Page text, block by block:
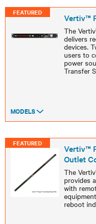
FEATURED Vertiv™
The
delivers
devices.
users to
power
Transfer
MODELS
FEATURED
Vertiv™
Outlet
The
provides
with
reboot